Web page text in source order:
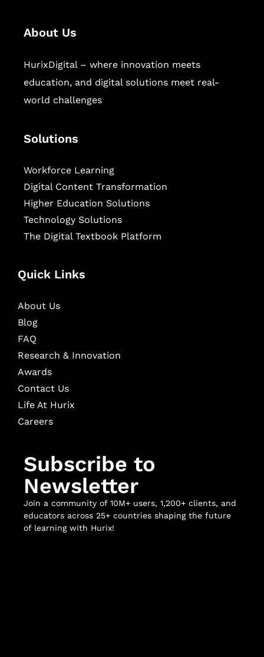
About Us
HurixDigital – where innovation meets
education, and digital solutions meet real-
world challenges
Solutions
Workforce Learning
Digital Content Transformation
Higher Education Solutions
Technology Solutions
The Digital Textbook Platform
Quick Links
About Us
Blog
FAQ
Research & Innovation
Awards
Contact Us
Life At Hurix
Careers
Subscribe to
Newsletter
Join a community of 10M+ users, 1,200+ clients, and
educators across 25+ countries shaping the future
of learning with Hurix!